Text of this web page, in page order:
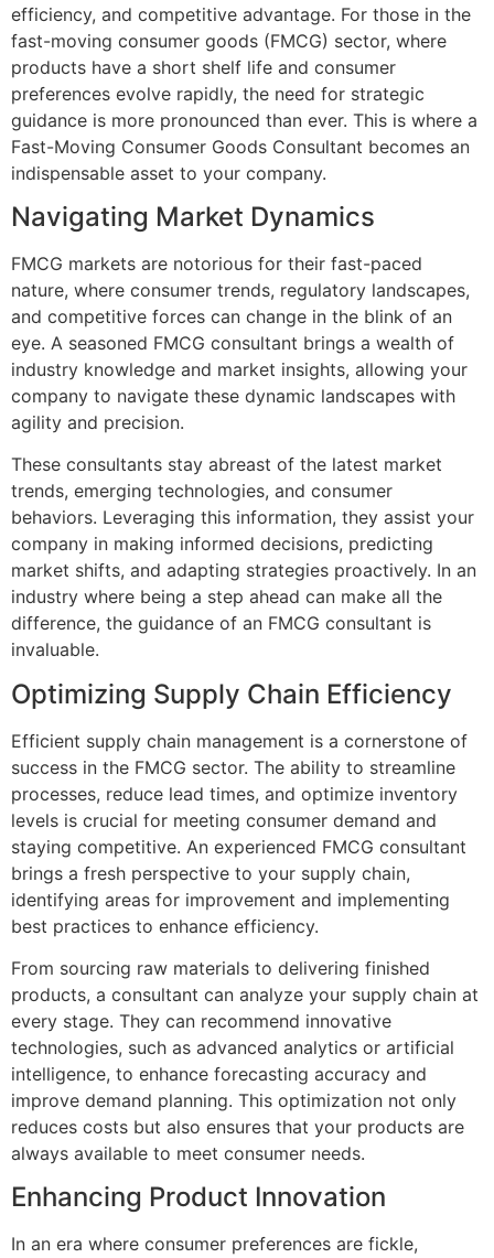
efficiency, and competitive advantage. For those in the
fast-moving consumer goods (FMCG) sector, where
products have a short shelf life and consumer
preferences evolve rapidly, the need for strategic
guidance is more pronounced than ever. This is where a
Fast-Moving Consumer Goods Consultant becomes an
indispensable asset to your company.
Navigating Market Dynamics
FMCG markets are notorious for their fast-paced
nature, where consumer trends, regulatory landscapes,
and competitive forces can change in the blink of an
eye. A seasoned FMCG consultant brings a wealth of
industry knowledge and market insights, allowing your
company to navigate these dynamic landscapes with
agility and precision.
These consultants stay abreast of the latest market
trends, emerging technologies, and consumer
behaviors. Leveraging this information, they assist your
company in making informed decisions, predicting
market shifts, and adapting strategies proactively. In an
industry where being a step ahead can make all the
difference, the guidance of an FMCG consultant is
invaluable.
Optimizing Supply Chain Efficiency
Efficient supply chain management is a cornerstone of
success in the FMCG sector. The ability to streamline
processes, reduce lead times, and optimize inventory
levels is crucial for meeting consumer demand and
staying competitive. An experienced FMCG consultant
brings a fresh perspective to your supply chain,
identifying areas for improvement and implementing
best practices to enhance efficiency.
From sourcing raw materials to delivering finished
products, a consultant can analyze your supply chain at
every stage. They can recommend innovative
technologies, such as advanced analytics or artificial
intelligence, to enhance forecasting accuracy and
improve demand planning. This optimization not only
reduces costs but also ensures that your products are
always available to meet consumer needs.
Enhancing Product Innovation
In an era where consumer preferences are fickle,